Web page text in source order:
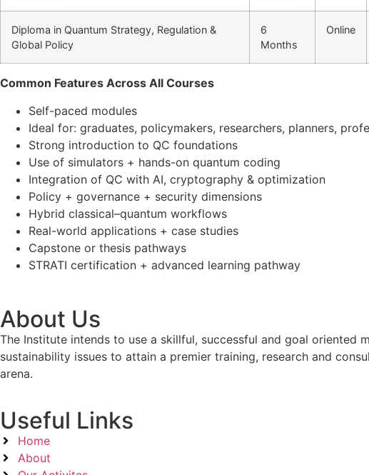
Diploma in Quantum Strategy, Regulation &
Global Policy
6
Months
Online
Common Features Across All Courses
Self-paced modules
Ideal for: graduates, policymakers, researchers, planners,
Strong introduction to QC foundations
Use of simulators + hands-on quantum coding
Integration of QC with AI, cryptography & optimization
Policy + governance + security dimensions
Hybrid classical–quantum workflows
Real-world applications + case studies
Capstone or thesis pathways
STRATI certification + advanced learning pathway
About Us
The Institute intends to use a skillful, successful and goal oriented
sustainability issues to attain a premier training, research and
arena.
Useful Links
Home
About